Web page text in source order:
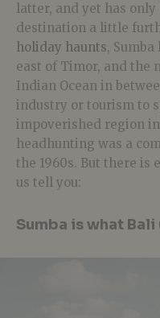
latter, and yet has
destination a little
holiday haunts,
east of Timor, and the
Indian Ocean in
industry or tourism to
impoverished region
headhunting was a
the 1960s. But there is
us tell you:
Sumba is what